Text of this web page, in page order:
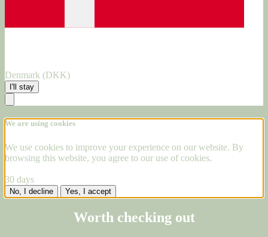
Denmark (DKK)
I'll stay
We are using cookies
We use cookies to improve your experience on our website. By
browsing this website, you agree to our use of cookies.
30 days
No, I decline Yes, I accept
Worth checking out